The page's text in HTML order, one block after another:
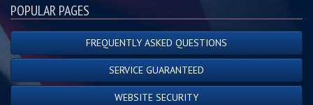
POPULAR PAGES
FREQUENTLY ASKED QUESTIONS
SERVICE GUARANTEED
WEBSITE SECURITY